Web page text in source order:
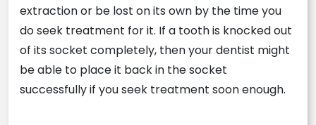
extraction or be lost on its own by the time you
do seek treatment for it. If a tooth is knocked out
of its socket completely, then your dentist might
be able to place it back in the socket
successfully if you seek treatment soon enough.